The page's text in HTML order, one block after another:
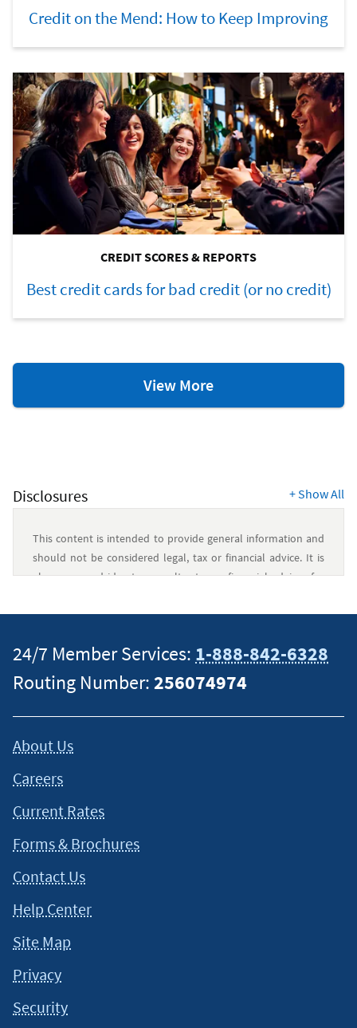
Credit on the Mend: How to Keep Improving
CREDIT SCORES & REPORTS
Best credit cards for bad credit (or no credit)
View MoreCredit
Scores
Disclosures
+Show All
This content is intended to provide general information and
should not be considered legal, tax or financial advice. It is
always a good idea to consult a tax or financial advisor for
situation and about your individual financial situation.
24/7 Member Services: 1-888-842-6328
Routing Number:256074974
About Us
Careers
Current Rates
Forms & Brochures
Contact Us
Help Center
Site Map
Privacy
Security